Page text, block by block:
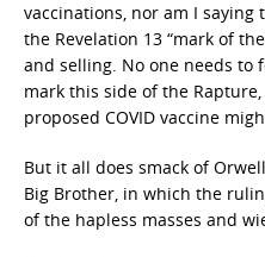
vaccinations, nor am I
the Revelation 13 “mark of
and selling. No one needs to
mark this side of the
proposed COVID vaccine
But it all does smack of
Big Brother, in which the
of the hapless masses and